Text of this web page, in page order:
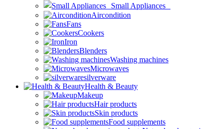
Small Appliances
Aircondition
Fans
Cookers
Iron
Blenders
Washing machines
Microwaves
silverware
Health & Beauty
Makeup
Hair products
Skin products
Food supplements